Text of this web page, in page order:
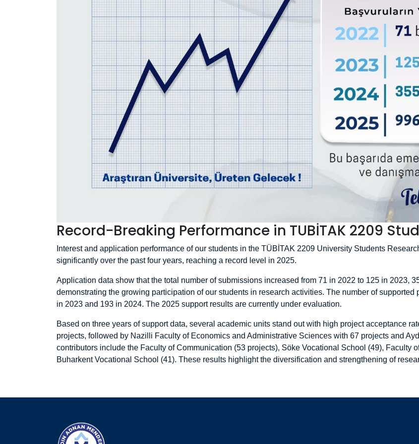
Record-Breaking Performance in TUBİTAK 2209
Interest and application performance of our students in the TÜBİTAK 2209 University Students
significantly over the past four years, reaching a record level in 2025.
Application data show that the total number of submissions increased from 71 in 2022 to 125 in 2023,
demonstrating the growing participation of our students in research activities. The number of
in 2023 and 193 in 2024. The 2025 support results are currently under evaluation.
Based on three years of support data, several academic units stand out with high project acceptance
projects, followed by Nazilli Faculty of Economics and Administrative Sciences with 67 projects and
contributors include the Faculty of Communication (53 projects), Söke Vocational School (49), Faculty
Buharkent Vocational School (41). These results highlight the diversification and strengthening of